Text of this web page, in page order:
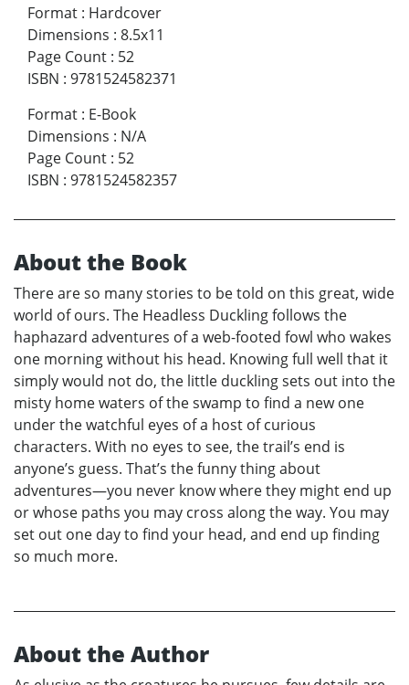
Format : Hardcover
Dimensions : 8.5x11
Page Count : 52
ISBN : 9781524582371
Format : E-Book
Dimensions : N/A
Page Count : 52
ISBN : 9781524582357
About the Book
There are so many stories to be told on this great, wide
world of ours. The Headless Duckling follows the
haphazard adventures of a web-footed fowl who wakes
one morning without his head. Knowing full well that it
simply would not do, the little duckling sets out into the
misty home waters of the swamp to find a new one
under the watchful eyes of a host of curious
characters. With no eyes to see, the trail’s end is
anyone’s guess. That’s the funny thing about
adventures—you never know where they might end up
or whose paths you may cross along the way. You may
set out one day to find your head, and end up finding
so much more.
About the Author